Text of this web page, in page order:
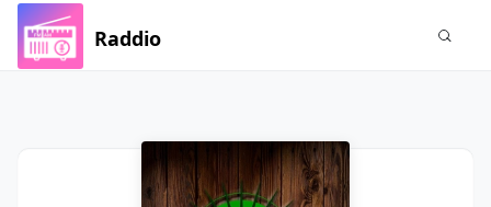
Raddio